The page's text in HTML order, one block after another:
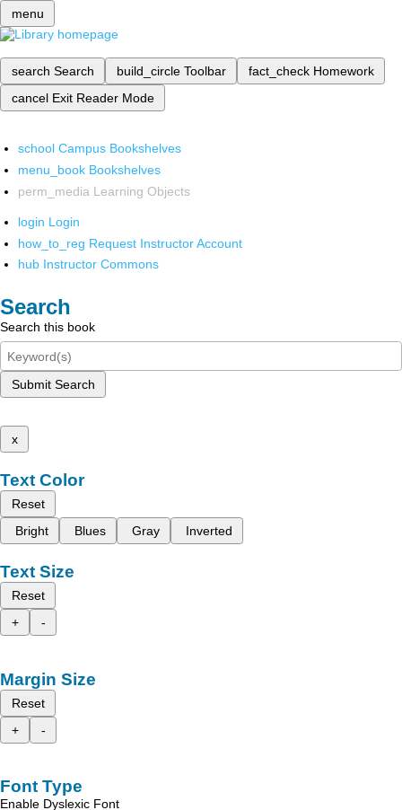
menu
search Search build_circle Toolbar fact_check Homework
cancel Exit Reader Mode
school Campus Bookshelves
menu_book Bookshelves
perm_media Learning Objects
login Login
how_to_reg Request Instructor Account
hub Instructor Commons
Search
Search this book
Submit Search
x
Text Color
Reset
Bright
Blues Gray Inverted
Text Size
Reset
+
-
Margin Size
Reset
+
-
Font Type
Enable Dyslexic Font